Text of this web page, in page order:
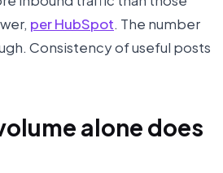
per HubSpot. The number
Consistency of useful posts
alone does